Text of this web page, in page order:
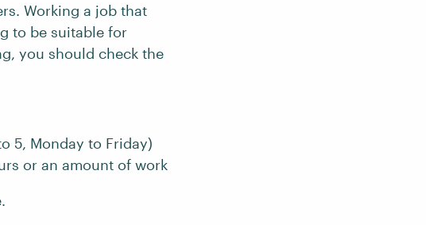
Working a job that
to be suitable for
you should check the
5, Monday to Friday)
or an amount of work